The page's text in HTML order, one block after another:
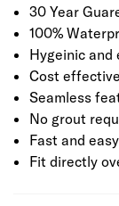
30 Year
100%
Hygeinic and
Cost effective
Seamless
No grout
Fast and
Fit directly